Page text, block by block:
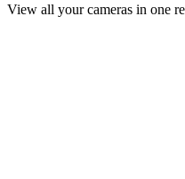
View all your cameras in one